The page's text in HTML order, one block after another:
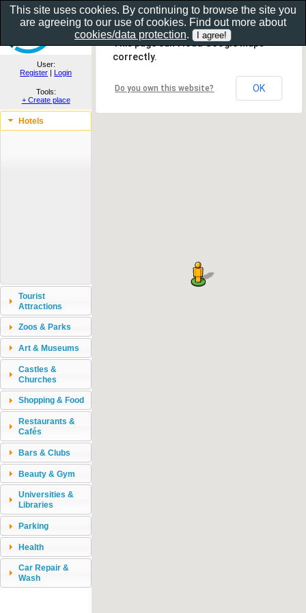
Show as gallery..
User:
Register | Login
Tools:
+ Create place
Hotels
Tourist
Attractions
Zoos & Parks
Art & Museums
Castles &
Churches
Shopping & Food
Restaurants &
Cafés
Bars & Clubs
Beauty & Gym
Universities &
Libraries
Parking
Health
Car Repair &
Wash
This page can't load Google Maps
correctly.
Do you own this website? OK
This site uses cookies. By continuing to browse the site you
are agreeing to our use of cookies. Find out more about
cookies/data protection.